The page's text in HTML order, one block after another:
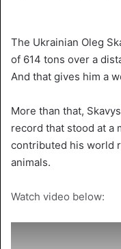
The Ukrainian Oleg
of 614 tons over a
And that gives him a
More than that,
record that stood at a
contributed his world
animals.
Watch video below: